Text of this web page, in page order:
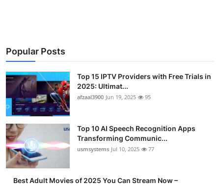
Tech
Real Estate
Crypto
Education
Business
Finance
Popular Posts
Top 15 IPTV Providers with Free Trials in
2025: Ultimat...
afzaal3900 Jun 19, 2025 95
Top 10 AI Speech Recognition Apps
Transforming Communic...
usmsystems Jul 10, 2025 77
Best Adult Movies of 2025 You Can Stream Now –